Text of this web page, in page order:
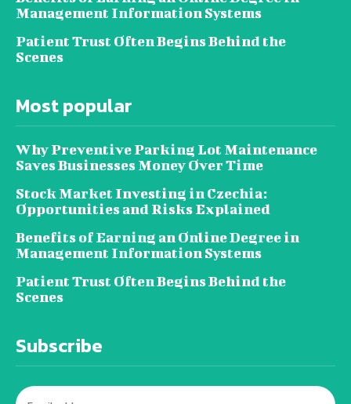
Management Information Systems
Patient Trust Often Begins Behind the
Scenes
Most popular
Why Preventive Parking Lot Maintenance
Saves Businesses Money Over Time
Stock Market Investing in Czechia:
Opportunities and Risks Explained
Benefits of Earning an Online Degree in
Management Information Systems
Patient Trust Often Begins Behind the
Scenes
Subscribe